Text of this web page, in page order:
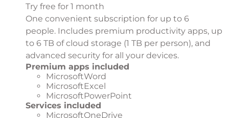
Try free for 1 month
One convenient subscription for up to 6
people. Includes premium productivity apps, up
to 6 TB of cloud storage (1 TB per person), and
advanced security for all your devices.
Premium apps included
MicrosoftWord
MicrosoftExcel
MicrosoftPowerPoint
Services included
MicrosoftOneDrive